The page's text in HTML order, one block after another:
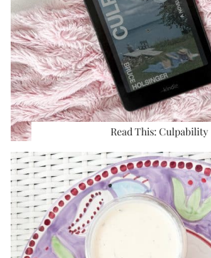
Read This: Culpability